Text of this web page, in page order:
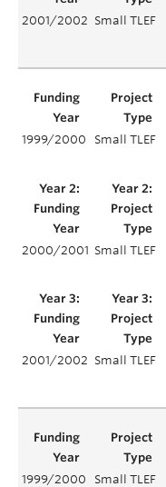
2001/2002 Small TLEF
1999/2000 Small TLEF
2000/2001 Small TLEF
2001/2002 Small TLEF
1999/2000 Small TLEF